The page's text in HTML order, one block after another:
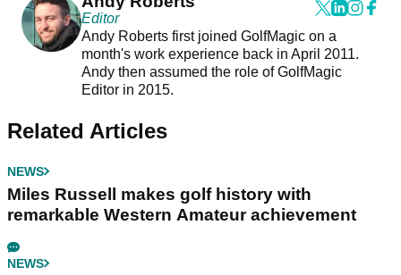
Editor
Andy Roberts first joined GolfMagic on a
month's work experience back in April 2011.
Andy then assumed the role of GolfMagic
Editor in 2015.
Related Articles
NEWS
Miles Russell makes golf history with
remarkable Western Amateur achievement
NEWS